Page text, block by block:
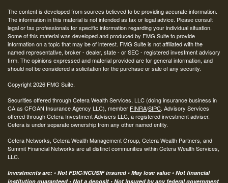
The content is developed from sources believed to be providing accurate information.
The information in this material is not intended as tax or legal advice. Please consult
legal or tax professionals for specific information regarding your individual situation.
Some of this material was developed and produced by FMG Suite to provide
information on a topic that may be of interest. FMG Suite is not affiliated with the
named representative, broker - dealer, state - or SEC - registered investment advisory
firm. The opinions expressed and material provided are for general information, and
should not be considered a solicitation for the purchase or sale of any security.
Copyright 2026 FMG Suite.
Securities offered through Cetera Wealth Services, LLC (doing insurance business in
CA as CFGAN Insurance Agency LLC), member FINRA/SIPC. Advisory Services
offered through Cetera Investment Advisers LLC, a registered investment adviser.
Cetera is under separate ownership from any other named entity.
Cetera Networks, Cetera Wealth Management Group, Cetera Wealth Partners, and
Summit Financial Networks are all distinct communities within Cetera Wealth Services,
LLC.
Investments are: • Not FDIC/NCUSIF insured • May lose value • Not financial
institution guaranteed • Not a deposit • Not insured by any federal government